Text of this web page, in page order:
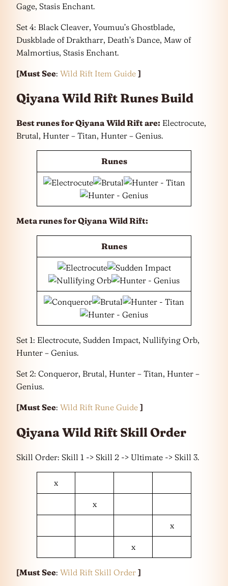
Gage, Stasis Enchant.
Set 4: Black Cleaver, Youmuu’s Ghostblade,
Duskblade of Draktharr, Death’s Dance, Maw of
Malmortius, Stasis Enchant.
[Must See: Wild Rift Item Guide ]
Qiyana Wild Rift Runes Build
Best runes for Qiyana Wild Rift are: Electrocute,
Brutal, Hunter – Titan, Hunter – Genius.
Runes
Meta runes for Qiyana Wild Rift:
Runes
Set 1: Electrocute, Sudden Impact, Nullifying Orb,
Hunter – Genius.
Set 2: Conqueror, Brutal, Hunter – Titan, Hunter –
Genius.
[Must See: Wild Rift Rune Guide ]
Qiyana Wild Rift Skill Order
Skill Order: Skill 1 -> Skill 2 -> Ultimate -> Skill 3.
x
x
x
x
[Must See: Wild Rift Skill Order ]